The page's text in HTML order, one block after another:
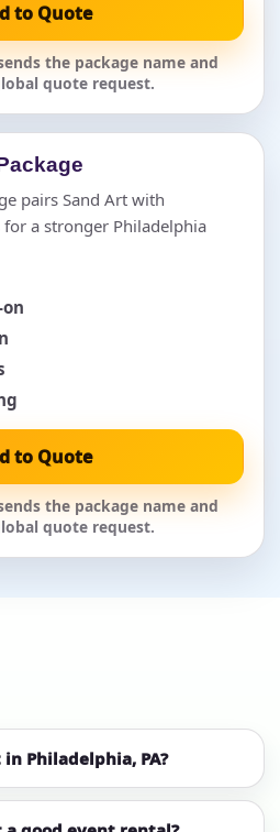
to Quote
the package name and
quote request.
pairs Sand Art with
a stronger Philadelphia
to Quote
the package name and
quote request.
Philadelphia, PA?